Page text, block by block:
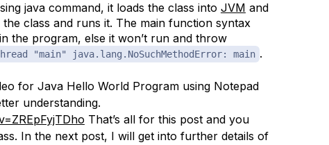
java command, it loads the class into JVM and
class and runs it. The main function syntax
the program, else it won’t run and throw
"main" java.lang.NoSuchMethodError: main .
for Java Hello World Program using Notepad
understanding.
That’s all for this post and you
In the next post, I will get into further details of